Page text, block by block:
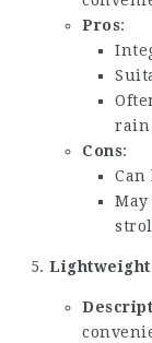
Pros:
rain
Cons:
Can
Lightweight